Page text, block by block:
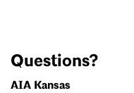
Questions?
AIA Kansas